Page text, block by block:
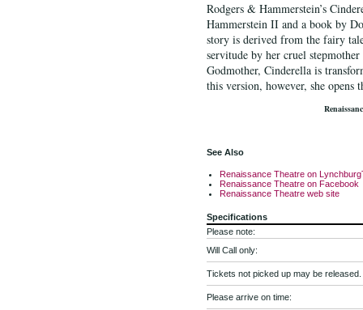
Rodgers & Hammerstein’s
Hammerstein II and a book by
story is derived from the fairy
servitude by her cruel
Godmother, Cinderella is
this version, however, she opens
See Also
Renaissance Theatre on
Renaissance Theatre on Facebook
Renaissance Theatre web site
Specifications
Please note:
Will Call only:
Tickets not picked up may be released.
Please arrive on time: